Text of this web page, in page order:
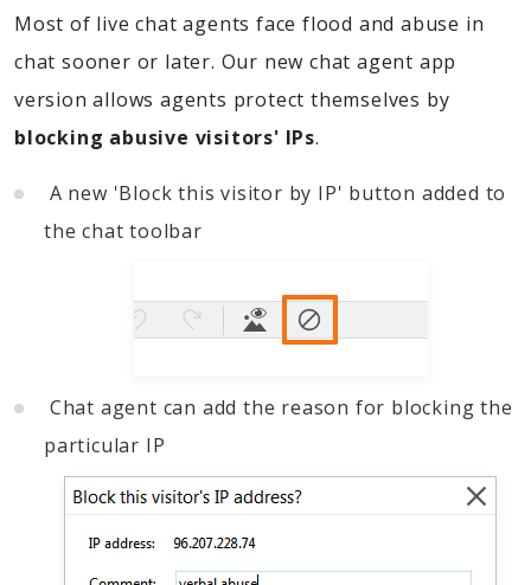
Most of live chat agents face flood and abuse in
chat sooner or later. Our new chat agent app
version allows agents protect themselves by
blocking abusive visitors' IPs.
A new 'Block this visitor by IP' button added to
the chat toolbar
Chat agent can add the reason for blocking the
particular IP